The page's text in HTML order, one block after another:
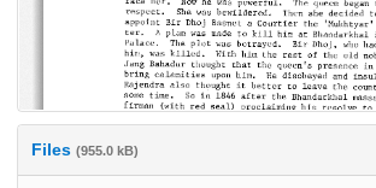
Files (955.0 kB)